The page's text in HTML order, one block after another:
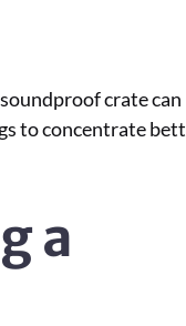
crate can
to concentrate
a